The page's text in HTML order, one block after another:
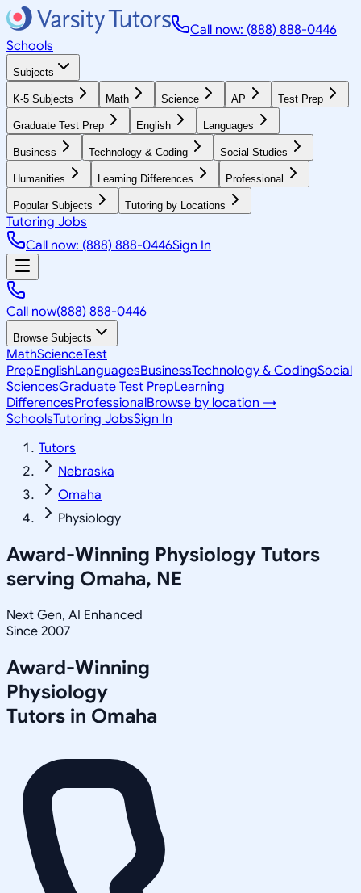
Call now: (888) 888-0446
Schools
Subjects
K-5 Subjects Math Science AP Test Prep
Graduate Test Prep English Languages
Business Technology & Coding Social Studies
Humanities Learning Differences Professional
Popular Subjects Tutoring by Locations
Tutoring Jobs
Call now: (888) 888-0446Sign In
Call now(888) 888-0446
Browse Subjects
MathScienceTest
PrepEnglishLanguagesBusinessTechnology & CodingSocial
SciencesGraduate Test PrepLearning
DifferencesProfessionalBrowse by location →
SchoolsTutoring JobsSign In
Tutors
Nebraska
Omaha
Physiology
Award-Winning Physiology Tutors
serving Omaha, NE
Next Gen, AI Enhanced
Since 2007
Award-Winning
Physiology
Tutors in Omaha